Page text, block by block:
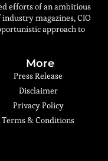
efforts of an ambitious
magazines, CIO
approach to
More
Press Release
Disclaimer
Privacy Policy
Terms & Conditions